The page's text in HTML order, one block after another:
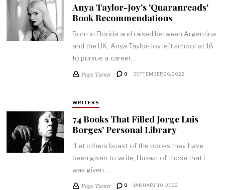
Anya Taylor-Joy's 'Quaranreads'
Book Recommendations
Born in Florida and raised between Argentina
and the UK, Anya Taylor-Joy left school at 16
to pursue a career…
Page Turner 0 SEPTEMBER 26, 2022
WRITERS
74 Books That Filled Jorge Luis
Borges’ Personal Library
“Let others boast of the books they have
been given to write; I boast of those that I
was given…
Page Turner 0 JANUARY 10, 2022